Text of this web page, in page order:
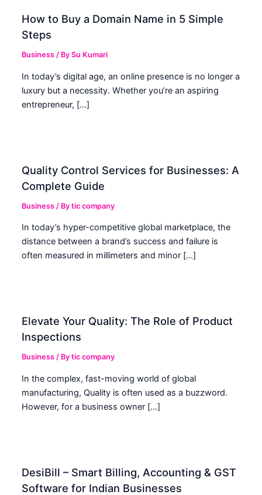
How to Buy a Domain Name in 5 Simple
Steps
Business / BySu Kumari
In today’s digital age, an online presence is no longer a
luxury but a necessity. Whether you’re an aspiring
entrepreneur, […]
Quality Control Services for Businesses: A
Complete Guide
Business / Bytic company
In today’s hyper-competitive global marketplace, the
distance between a brand’s success and failure is
often measured in millimeters and minor […]
Elevate Your Quality: The Role of Product
Inspections
Business / Bytic company
In the complex, fast-moving world of global
manufacturing, Quality is often used as a buzzword.
However, for a business owner […]
DesiBill – Smart Billing, Accounting & GST
Software for Indian Businesses